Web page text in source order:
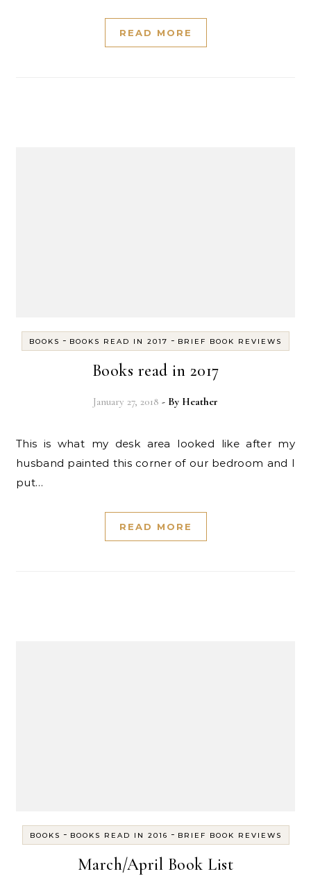
READ MORE
BOOKS - BOOKS READ IN 2017 - BRIEF BOOK REVIEWS
Books read in 2017
January 27, 2018 - By Heather
This is what my desk area looked like after my
husband painted this corner of our bedroom and I
put…
READ MORE
BOOKS - BOOKS READ IN 2016 - BRIEF BOOK REVIEWS
March/April Book List